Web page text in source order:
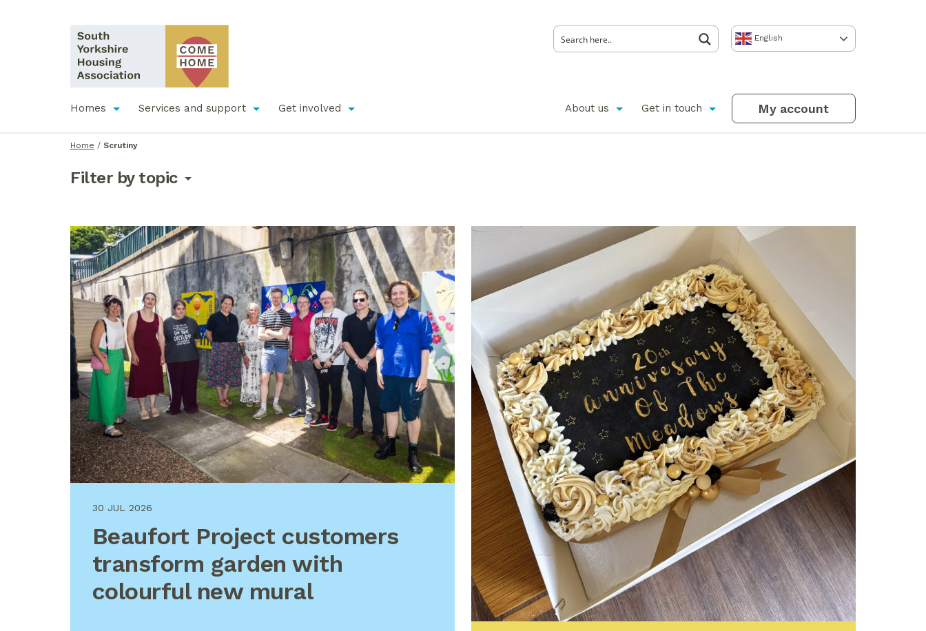
English
Homes Services and support Get involved About us Get in touch My account
Home / Scrutiny
Filter by topic
30 JUL 2026
Beaufort Project customers
transform garden with
colourful new mural